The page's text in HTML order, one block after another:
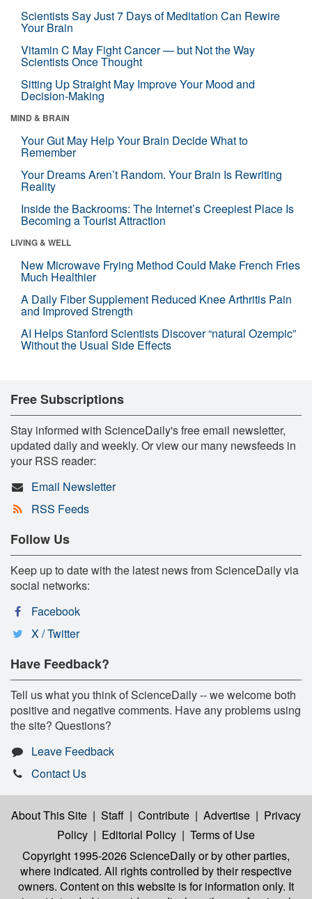
Scientists Say Just 7 Days of Meditation Can Rewire
Your Brain
Vitamin C May Fight Cancer — but Not the Way
Scientists Once Thought
Sitting Up Straight May Improve Your Mood and
Decision-Making
MIND & BRAIN
Your Gut May Help Your Brain Decide What to
Remember
Your Dreams Aren’t Random. Your Brain Is Rewriting
Reality
Inside the Backrooms: The Internet’s Creepiest Place Is
Becoming a Tourist Attraction
LIVING & WELL
New Microwave Frying Method Could Make French Fries
Much Healthier
A Daily Fiber Supplement Reduced Knee Arthritis Pain
and Improved Strength
AI Helps Stanford Scientists Discover “natural Ozempic”
Without the Usual Side Effects
Free Subscriptions
Stay informed with ScienceDaily's free email newsletter,
updated daily and weekly. Or view our many newsfeeds in
your RSS reader:
Email Newsletter
RSS Feeds
Follow Us
Keep up to date with the latest news from ScienceDaily via
social networks:
Facebook
X / Twitter
Have Feedback?
Tell us what you think of ScienceDaily -- we welcome both
positive and negative comments. Have any problems using
the site? Questions?
Leave Feedback
Contact Us
About This Site | Staff | Contribute | Advertise | Privacy
Policy | Editorial Policy | Terms of Use
Copyright 1995-2026 ScienceDailyor by other parties,
where indicated. All rights controlled by their respective
owners. Content on this website is for information only. It